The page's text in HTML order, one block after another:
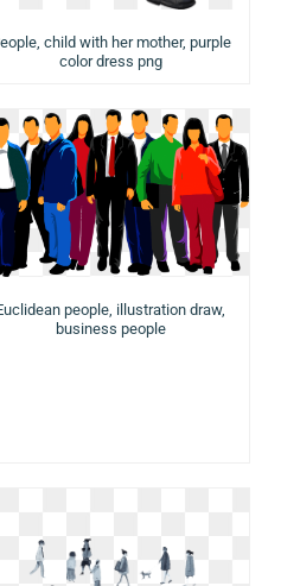
child with her mother, purple
color dress png
people, illustration draw,
business people